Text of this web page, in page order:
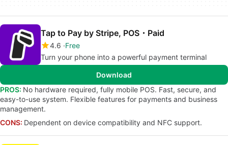
Tap to Pay by Stripe, POS・Paid
4.6 Free
Turn your phone into a powerful payment terminal
Download
PROS: No hardware required, fully mobile POS. Fast, secure, and
easy-to-use system. Flexible features for payments and business
management.
CONS: Dependent on device compatibility and NFC support.